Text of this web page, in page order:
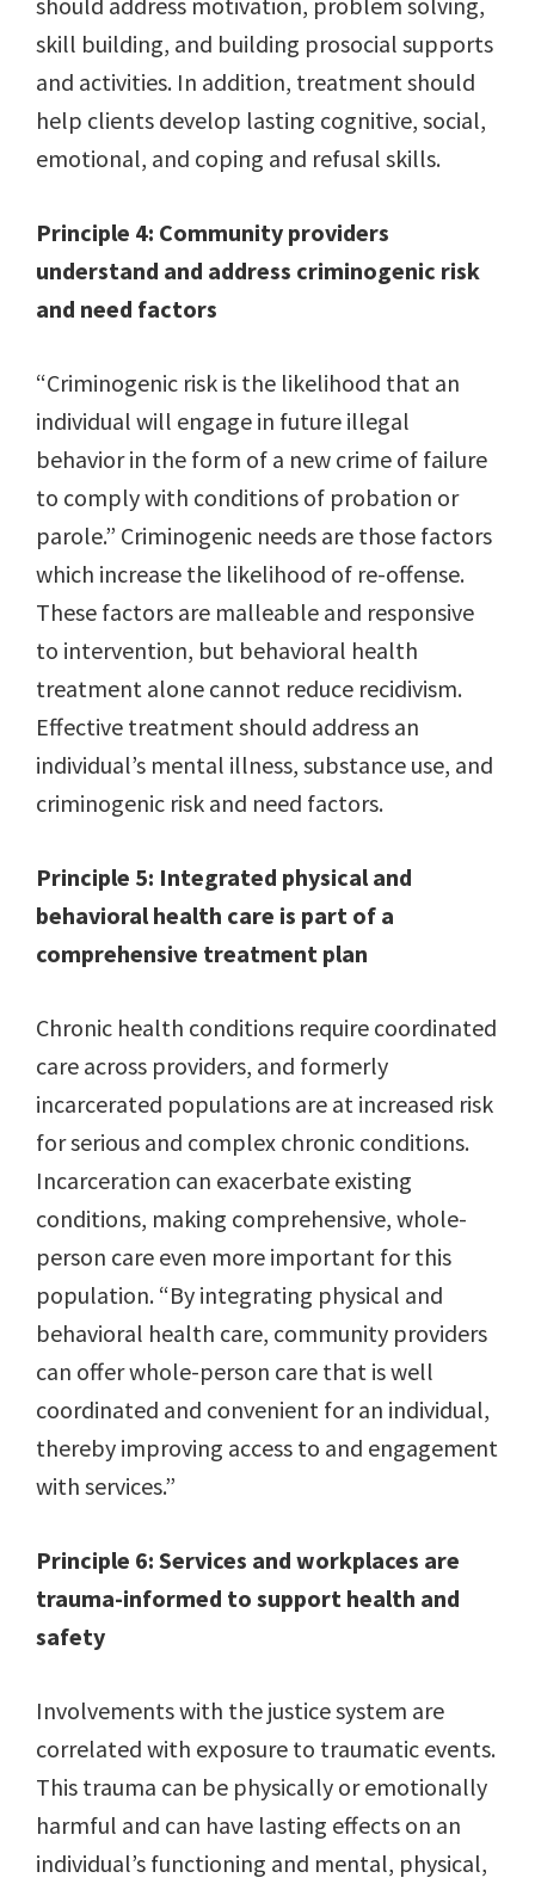
skill building, and building prosocial supports
and activities. In addition, treatment should
help clients develop lasting cognitive, social,
emotional, and coping and refusal skills.
Principle 4: Community providers
understand and address criminogenic risk
and need factors
“Criminogenic risk is the likelihood that an
individual will engage in future illegal
behavior in the form of a new crime of failure
to comply with conditions of probation or
parole.” Criminogenic needs are those factors
which increase the likelihood of re-offense.
These factors are malleable and responsive
to intervention, but behavioral health
treatment alone cannot reduce recidivism.
Effective treatment should address an
individual’s mental illness, substance use, and
criminogenic risk and need factors.
Principle 5: Integrated physical and
behavioral health care is part of a
comprehensive treatment plan
Chronic health conditions require coordinated
care across providers, and formerly
incarcerated populations are at increased risk
for serious and complex chronic conditions.
Incarceration can exacerbate existing
conditions, making comprehensive, whole-
person care even more important for this
population. “By integrating physical and
behavioral health care, community providers
can offer whole-person care that is well
coordinated and convenient for an individual,
thereby improving access to and engagement
with services.”
Principle 6: Services and workplaces are
trauma-informed to support health and
safety
Involvements with the justice system are
correlated with exposure to traumatic events.
This trauma can be physically or emotionally
harmful and can have lasting effects on an
individual’s functioning and mental, physical,